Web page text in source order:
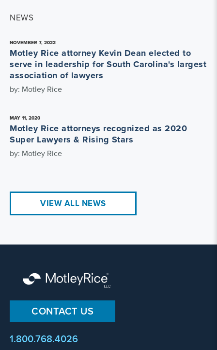
NEWS
NOVEMBER 7, 2022
Motley Rice attorney Kevin Dean elected to
serve in leadership for South Carolina's largest
association of lawyers
by: Motley Rice
MAY 11, 2020
Motley Rice attorneys recognized as 2020
Super Lawyers & Rising Stars
by: Motley Rice
VIEW ALL NEWS
CONTACT US
1.800.768.4026